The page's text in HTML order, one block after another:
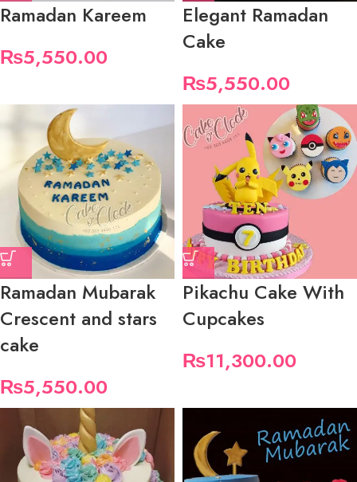
Ramadan Kareem
₨5,550.00
Elegant Ramadan
Cake
₨5,550.00
Ramadan Mubarak
Crescent and stars
cake
₨5,550.00
Pikachu Cake With
Cupcakes
₨11,300.00